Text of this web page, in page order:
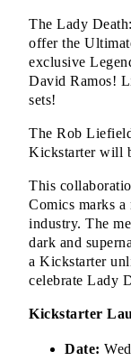
The Lady
offer the
exclusive
David Ramos!
sets!
The Rob
Kickstarter will
This
Comics marks
industry. The
dark and
a Kickstarter
celebrate Lady
Kickstarter
Date: